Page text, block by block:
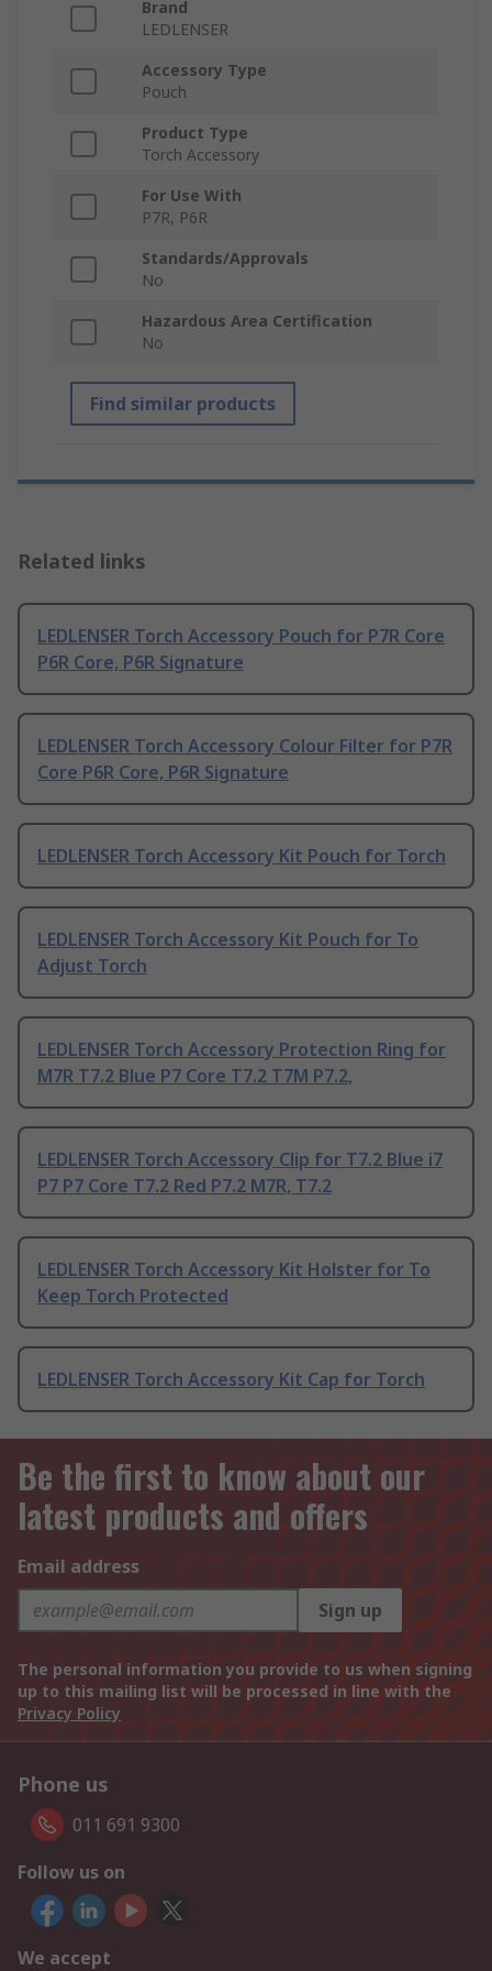
Brand
LEDLENSER
Accessory Type
Pouch
Product Type
Torch Accessory
For Use With
P7R, P6R
Standards/Approvals
No
Hazardous Area Certification
No
Find similar products
Related links
LEDLENSER Torch Accessory Pouch for P7R Core
P6R Core, P6R Signature
LEDLENSER Torch Accessory Colour Filter for P7R
Core P6R Core, P6R Signature
LEDLENSER Torch Accessory Kit Pouch for Torch
LEDLENSER Torch Accessory Kit Pouch for To
Adjust Torch
LEDLENSER Torch Accessory Protection Ring for
M7R T7.2 Blue P7 Core T7.2 T7M P7.2,
LEDLENSER Torch Accessory Clip for T7.2 Blue i7
P7 P7 Core T7.2 Red P7.2 M7R, T7.2
LEDLENSER Torch Accessory Kit Holster for To
Keep Torch Protected
LEDLENSER Torch Accessory Kit Cap for Torch
Be the first to know about our
latest products and offers
Email address
Sign up
The personal information you provide to us when signing
up to this mailing list will be processed in line with the
Privacy Policy
Phone us
011 691 9300
Follow us on
We accept